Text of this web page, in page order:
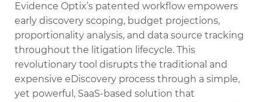
Evidence Optix’s patented workflow empowers
early discovery scoping, budget projections,
proportionality analysis, and data source tracking
throughout the litigation lifecycle. This
revolutionary tool disrupts the traditional and
expensive eDiscovery process through a simple,
yet powerful, SaaS-based solution that